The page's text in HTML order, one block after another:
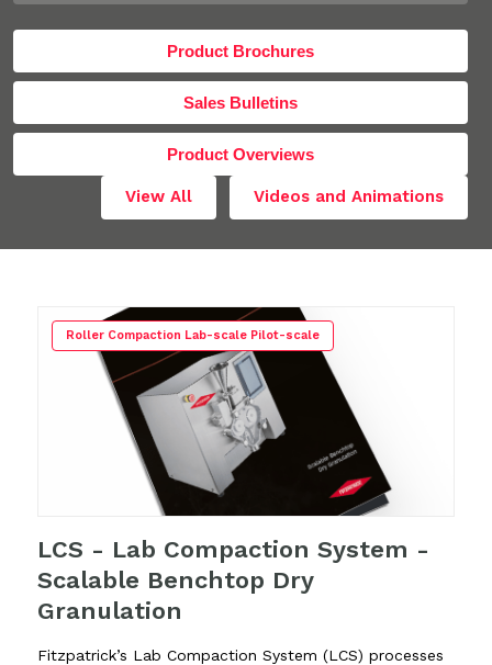
Product Brochures
Sales Bulletins
Product Overviews
Videos and Animations
View All
Roller Compaction Lab-scale Pilot-scale
LCS - Lab Compaction System -
Scalable Benchtop Dry
Granulation
Fitzpatrick’s Lab Compaction System (LCS)processes